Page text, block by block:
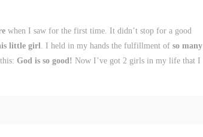
when I saw for the first time. It didn’t stop for a good
little girl . I held in my hands the fulfillment of so many
God is so good! Now I’ve got 2 girls in my life that I